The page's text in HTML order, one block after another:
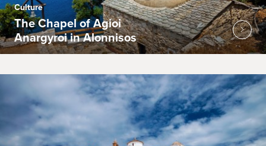
Culture
The Chapel of Agioi
Anargyroi in Alonnisos